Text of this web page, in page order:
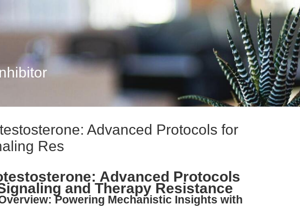
Advanced Protocols for
Res
Advanced Protocols
and Therapy Resistance
Powering Mechanistic Insights with